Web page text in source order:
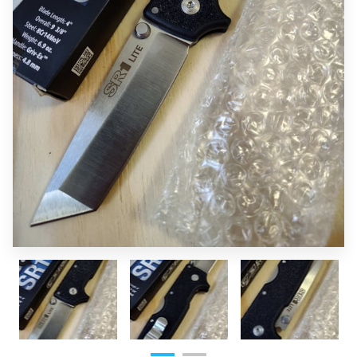
OF SUPERIOR EDGES
FOLLOW ME